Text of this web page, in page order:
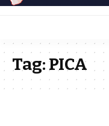
Tag:PICA